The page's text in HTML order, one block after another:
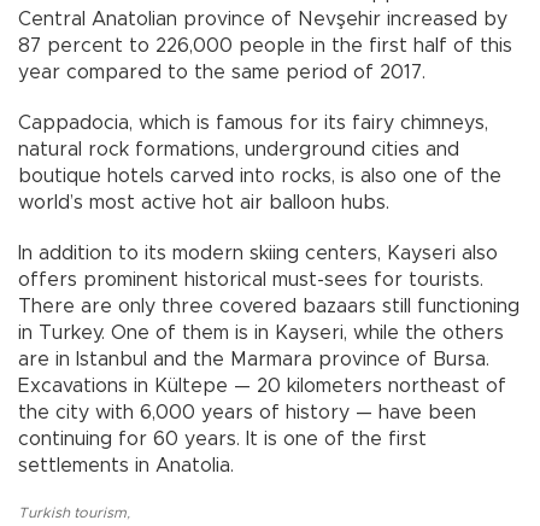
Central Anatolian province of Nevşehir increased by
87 percent to 226,000 people in the first half of this
year compared to the same period of 2017.
Cappadocia, which is famous for its fairy chimneys,
natural rock formations, underground cities and
boutique hotels carved into rocks, is also one of the
world’s most active hot air balloon hubs.
In addition to its modern skiing centers, Kayseri also
offers prominent historical must-sees for tourists.
There are only three covered bazaars still functioning
in Turkey. One of them is in Kayseri, while the others
are in Istanbul and the Marmara province of Bursa.
Excavations in Kültepe — 20 kilometers northeast of
the city with 6,000 years of history — have been
continuing for 60 years. It is one of the first
settlements in Anatolia.
Turkish tourism